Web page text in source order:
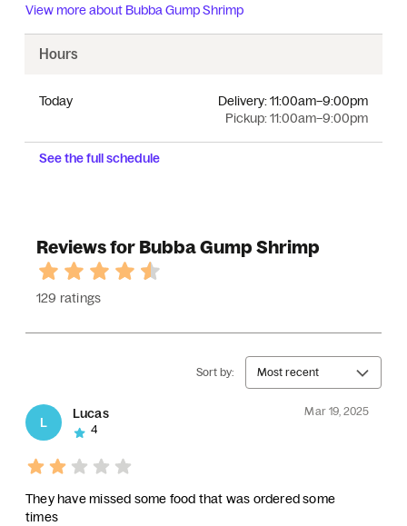
View more about Bubba Gump Shrimp
Hours
Today
Pickup:11:00am–9:00pm
Delivery:11:00am–9:00pm
See the full schedule
Reviews for Bubba Gump Shrimp
129 ratings
Sort by: Most recent
L
Lucas
Mar 19, 2025
4
They have missed some food that was ordered some
times